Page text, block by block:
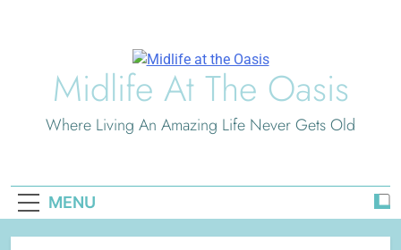
Midlife At The Oasis
Where Living An Amazing Life Never Gets Old
MENU